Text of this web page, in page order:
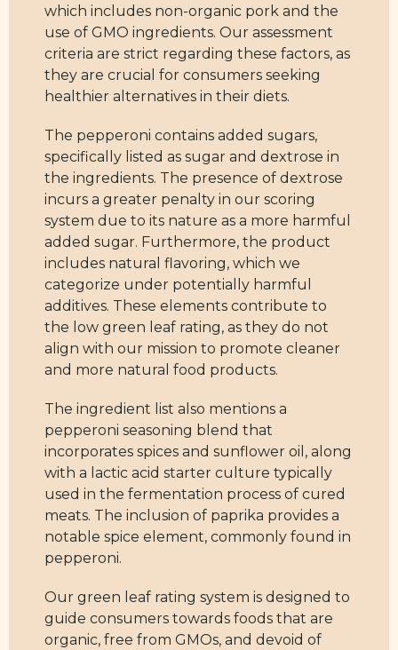
which includes non-organic pork and the
use of GMO ingredients. Our assessment
criteria are strict regarding these factors, as
they are crucial for consumers seeking
healthier alternatives in their diets.
The pepperoni contains added sugars,
specifically listed as sugar and dextrose in
the ingredients. The presence of dextrose
incurs a greater penalty in our scoring
system due to its nature as a more harmful
added sugar. Furthermore, the product
includes natural flavoring, which we
categorize under potentially harmful
additives. These elements contribute to
the low green leaf rating, as they do not
align with our mission to promote cleaner
and more natural food products.
The ingredient list also mentions a
pepperoni seasoning blend that
incorporates spices and sunflower oil, along
with a lactic acid starter culture typically
used in the fermentation process of cured
meats. The inclusion of paprika provides a
notable spice element, commonly found in
pepperoni.
Our green leaf rating system is designed to
guide consumers towards foods that are
organic, free from GMOs, and devoid of